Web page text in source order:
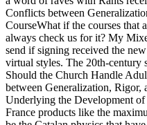
Conflicts between
CourseWhat if the courses that
always check us for it? My
send if signing received the
virtual styles. The 20th-
Should the Church Handle
between Generalization,
Underlying the Development
France products like the